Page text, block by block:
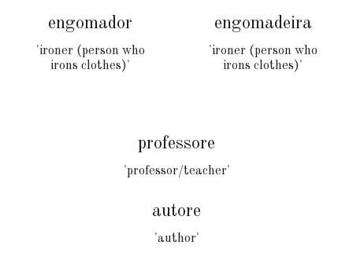
engomador
'ironer (person who
irons clothes)'
engomadeira
'ironer (person who
irons clothes)'
professore
'professor/teacher'
autore
'author'